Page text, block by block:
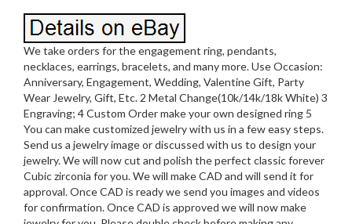
We take orders for the engagement ring, pendants,
necklaces, earrings, bracelets, and many more. Use Occasion:
Anniversary, Engagement, Wedding, Valentine Gift, Party
Wear Jewelry, Gift, Etc. 2 Metal Change(10k/14k/18k White) 3
Engraving; 4 Custom Order make your own designed ring 5
You can make customized jewelry with us in a few easy steps.
Send us a jewelry image or discussed with us to design your
jewelry. We will now cut and polish the perfect classic forever
Cubic zirconia for you. We will make CAD and will send it for
approval. Once CAD is ready we send you images and videos
for confirmation. Once CAD is approved we will now make